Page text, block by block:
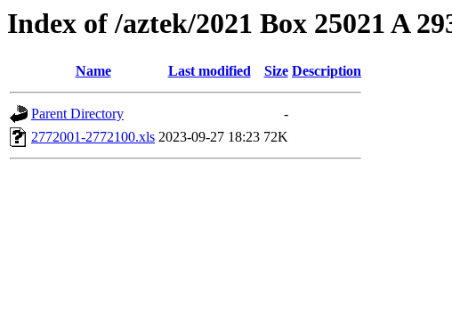
Index of /aztek/2021 Box 25021 A
Name Last modified Size Description
Parent Directory
-
2772001-2772100.xls 2023-09-27 18:23 72K